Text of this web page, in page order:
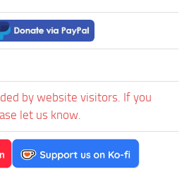
by website visitors. If you
let us know.